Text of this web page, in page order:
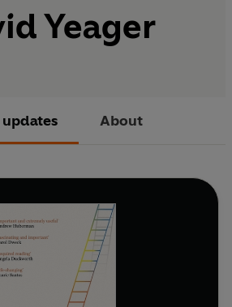
Yeager
updates About